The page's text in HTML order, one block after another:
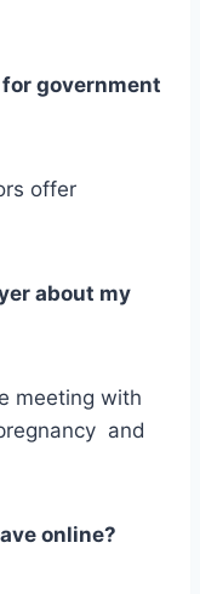
government
offer
about my
meeting with
and
online?